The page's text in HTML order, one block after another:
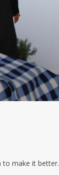
to make it better.